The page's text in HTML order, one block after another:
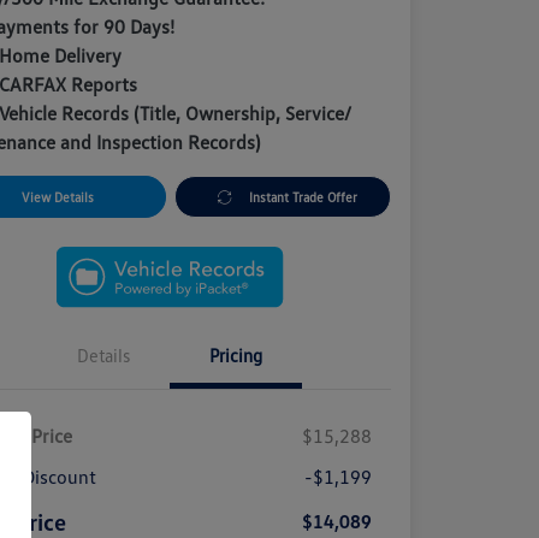
for 90 Days!
Delivery
Reports
Records (Title, Ownership, Service/
and Inspection Records)
View Details Instant Trade Offer
Details Pricing
Price
$15,288
Discount
-$1,199
Price
$14,089